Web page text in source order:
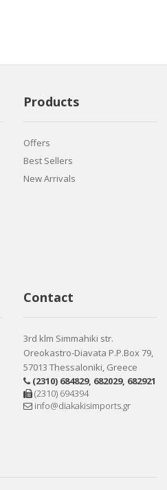
Products
Offers
Best Sellers
New Arrivals
Contact
3rd klm Simmahiki str.
Oreokastro-Diavata P.P.Box 79,
57013 Thessaloniki, Greece
(2310) 684829, 682029, 682921
(2310) 694394
info@diakakisimports.gr